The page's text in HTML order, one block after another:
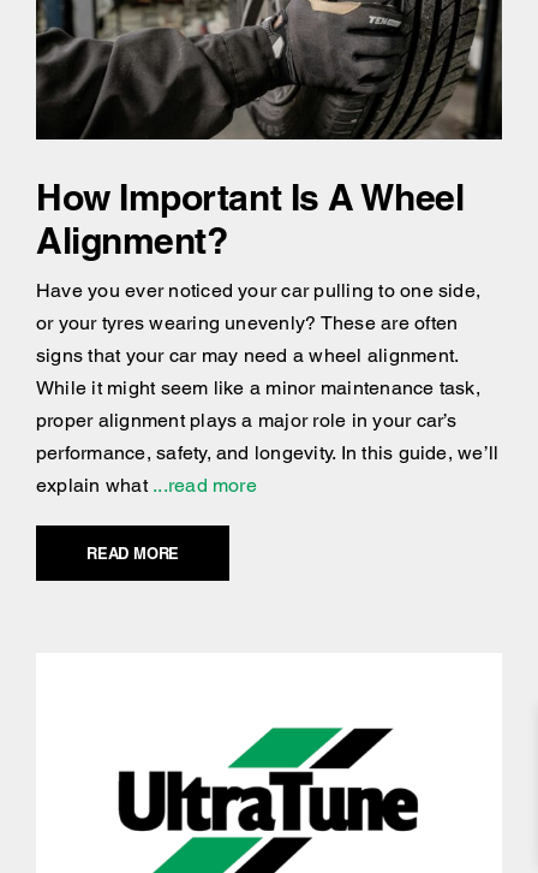
How Important Is A Wheel
Alignment?
Have you ever noticed your car pulling to one side,
or your tyres wearing unevenly? These are often
signs that your car may need a wheel alignment.
While it might seem like a minor maintenance task,
proper alignment plays a major role in your car’s
performance, safety, and longevity. In this guide, we’ll
explain what...read more
READ MORE